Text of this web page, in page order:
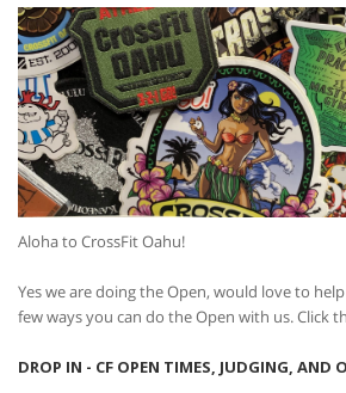
Aloha to CrossFit Oahu!
Yes we are doing the Open, would love to
few ways you can do the Open with us. Click
DROP IN - CF OPEN TIMES, JUDGING, AND